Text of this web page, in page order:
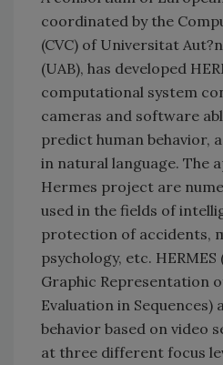
coordinated by the
(CVC) of Universitat
(UAB), has developed
computational system
cameras and software
predict human behavior,
in natural language. The
Hermes project are
used in the fields of
protection of accidents,
psychology, etc.
Graphic Representation
Evaluation in Sequences)
behavior based on video
at three different focus